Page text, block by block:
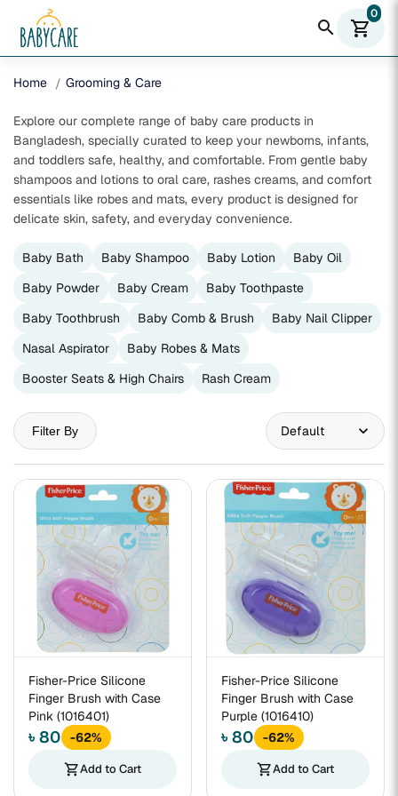
search shopping_cart
0
Home Grooming & Care
Explore our complete range of baby care products in
Bangladesh, specially curated to keep your newborns, infants,
and toddlers safe, healthy, and comfortable. From gentle baby
shampoos and lotions to oral care, rashes creams, and comfort
essentials like robes and mats, every product is designed for
delicate skin, safety, and everyday convenience.
Baby Bath Baby Shampoo Baby Lotion
Baby Oil
Baby Powder
Baby Cream
Baby Toothpaste
Baby Toothbrush
Baby Comb & Brush
Baby Nail Clipper
Nasal Aspirator
Baby Robes & Mats
Booster Seats & High Chairs
Rash Cream
Filter By
Fisher-Price Silicone
Finger Brush with Case
Pink (1016401)
৳ 80
-62%
shopping_cartAdd to Cart
Fisher-Price Silicone
Finger Brush with Case
Purple (1016410)
৳ 80
-62%
shopping_cartAdd to Cart